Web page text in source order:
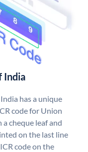
India
has a unique
code for Union
cheque leaf and
on the last line
code on the